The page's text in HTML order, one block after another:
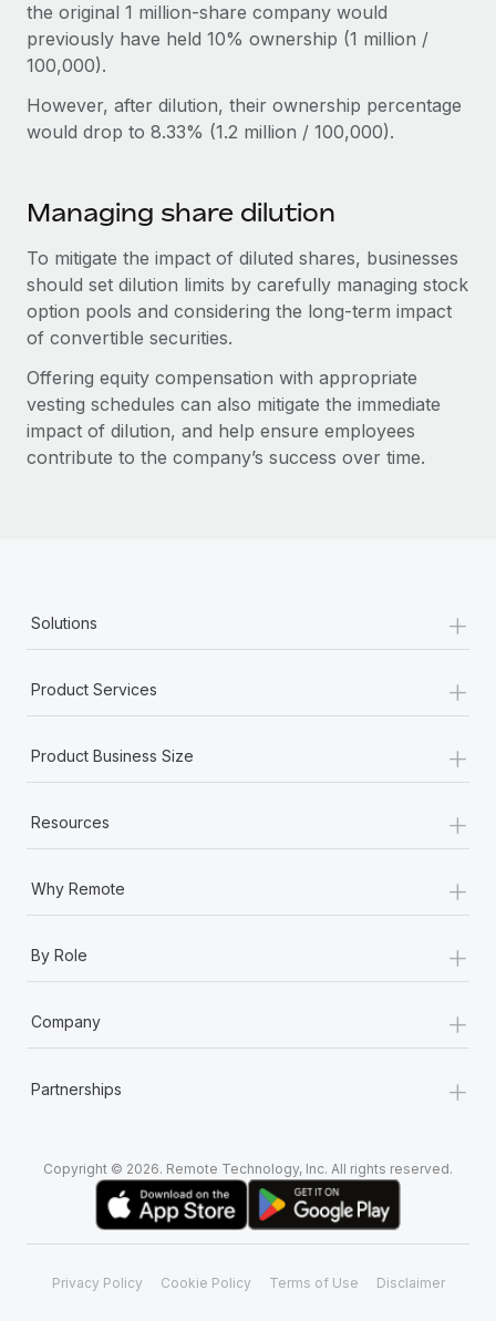
the original 1 million-share company would
previously have held 10% ownership (1 million /
100,000).
However, after dilution, their ownership percentage
would drop to 8.33% (1.2 million / 100,000).
Managing share dilution
To mitigate the impact of diluted shares, businesses
should set dilution limits by carefully managing stock
option pools and considering the long-term impact
of convertible securities.
Offering equity compensation with appropriate
vesting schedules can also mitigate the immediate
impact of dilution, and help ensure employees
contribute to the company’s success over time.
Solutions +
Product Services +
Product Business Size +
Resources +
Why Remote +
By Role +
Company +
Partnerships +
Copyright © 2026. Remote Technology, Inc. All rights reserved.
Privacy Policy Cookie Policy Terms of Use Disclaimer